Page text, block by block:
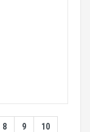
8 9 10